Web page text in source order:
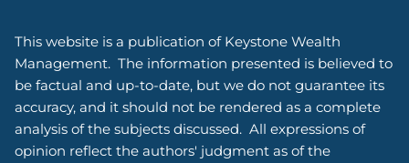
This website is a publication of Keystone Wealth
Management. The information presented is believed to
be factual and up-to-date, but we do not guarantee its
accuracy, and it should not be rendered as a complete
analysis of the subjects discussed. All expressions of
opinion reflect the authors' judgment as of the